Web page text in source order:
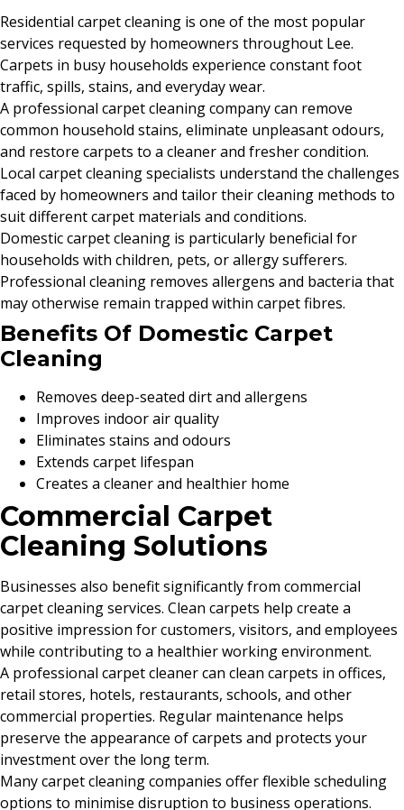
Residential carpet cleaning is one of the most popular
services requested by homeowners throughout Lee.
Carpets in busy households experience constant foot
traffic, spills, stains, and everyday wear.
A professional carpet cleaning company can remove
common household stains, eliminate unpleasant odours,
and restore carpets to a cleaner and fresher condition.
Local carpet cleaning specialists understand the challenges
faced by homeowners and tailor their cleaning methods to
suit different carpet materials and conditions.
Domestic carpet cleaning is particularly beneficial for
households with children, pets, or allergy sufferers.
Professional cleaning removes allergens and bacteria that
may otherwise remain trapped within carpet fibres.
Benefits Of Domestic Carpet
Cleaning
Removes deep-seated dirt and allergens
Improves indoor air quality
Eliminates stains and odours
Extends carpet lifespan
Creates a cleaner and healthier home
Commercial Carpet
Cleaning Solutions
Businesses also benefit significantly from commercial
carpet cleaning services. Clean carpets help create a
positive impression for customers, visitors, and employees
while contributing to a healthier working environment.
A professional carpet cleaner can clean carpets in offices,
retail stores, hotels, restaurants, schools, and other
commercial properties. Regular maintenance helps
preserve the appearance of carpets and protects your
investment over the long term.
Many carpet cleaning companies offer flexible scheduling
options to minimise disruption to business operations.